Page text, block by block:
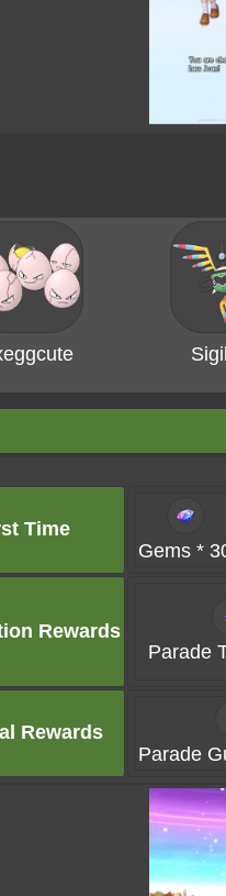
Time
Gems *
Rewards
Parade
Rewards
Parade